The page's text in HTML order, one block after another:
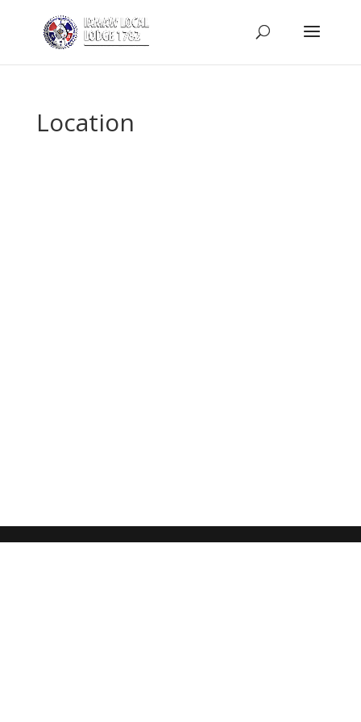
Location